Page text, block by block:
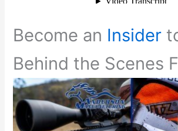
Become an Insider
Behind the Scenes